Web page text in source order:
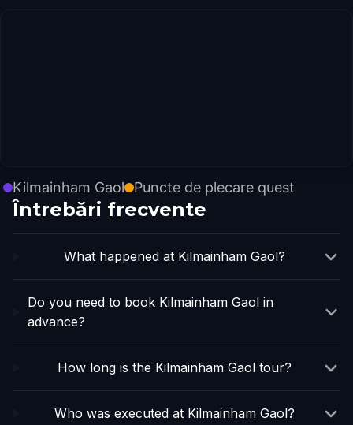
Kilmainham Gaol Puncte de plecare quest
Întrebări frecvente
What happened at Kilmainham Gaol?
Do you need to book Kilmainham Gaol in
advance?
How long is the Kilmainham Gaol tour?
Who was executed at Kilmainham Gaol?